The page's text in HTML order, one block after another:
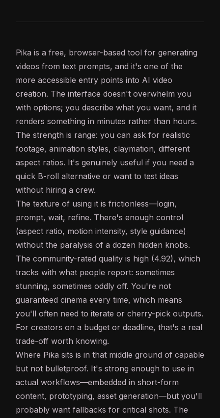
Pika is a free, browser-based tool for generating
videos from text prompts, and it's one of the
more accessible entry points into AI video
creation. The interface doesn't overwhelm you
with options; you describe what you want, and it
renders something in minutes rather than hours.
The strength is range: you can ask for realistic
footage, animation styles, claymation, different
aspect ratios. It's genuinely useful if you need a
quick B-roll alternative or want to test ideas
without hiring a crew.
The texture of using it is frictionless—login,
prompt, wait, refine. There's enough control
(aspect ratio, motion intensity, style guidance)
without the paralysis of a dozen hidden knobs.
The community-rated quality is high (4.92), which
tracks with what people report: sometimes
stunning, sometimes oddly off. You're not
guaranteed cinema every time, which means
you'll often need to iterate or cherry-pick outputs.
For creators on a budget or deadline, that's a real
trade-off worth knowing.
Where Pika sits is in that middle ground of capable
but not bulletproof. It's strong enough to use in
actual workflows—embedded in short-form
content, prototyping, asset generation—but you'll
probably want fallbacks for critical shots. The